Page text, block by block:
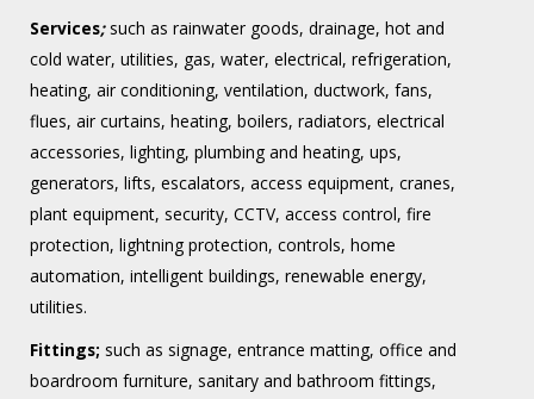
Services;such as rainwater goods, drainage, hot and
cold water, utilities, gas, water, electrical, refrigeration,
heating, air conditioning, ventilation, ductwork, fans,
flues, air curtains, heating, boilers, radiators, electrical
accessories, lighting, plumbing and heating, ups,
generators, lifts, escalators, access equipment, cranes,
plant equipment, security, CCTV, access control, fire
protection, lightning protection, controls, home
automation, intelligent buildings, renewable energy,
utilities.
Fittings; such as signage, entrance matting, office and
boardroom furniture, sanitary and bathroom fittings,